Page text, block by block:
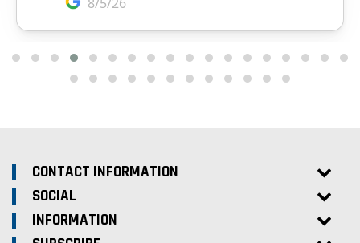
CONTACT INFORMATION
SOCIAL
INFORMATION